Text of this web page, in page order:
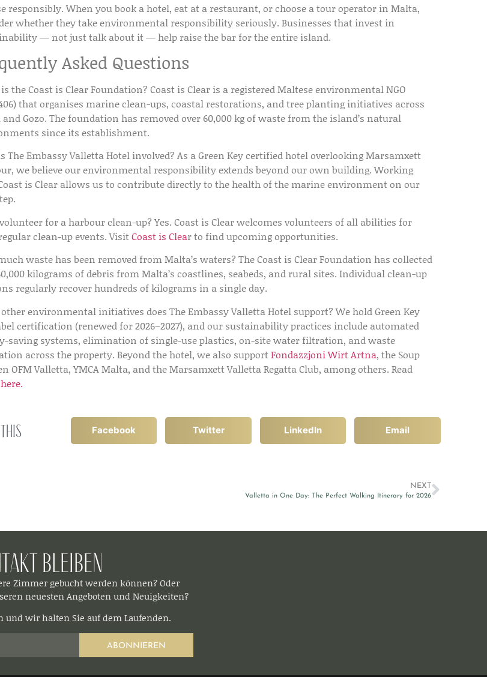
responsibly.When you book a hotel, eat at a restaurant, or choose a tour operator in Malta,
whether they take environmental responsibility seriously. Businesses that invest in
— not just talk about it — help raise the bar for the entire island.
Asked Questions
the Coast is Clear Foundation? Coast is Clear is a registered Maltese environmental NGO
that organises marine clean-ups, coastal restorations, and tree planting initiatives across
Gozo. The foundation has removed over 60,000 kg of waste from the island’s natural
since its establishment.
The Embassy Valletta Hotel involved? As a Green Key certified hotel overlooking Marsamxett
we believe our environmental responsibility extends beyond our own building. Working
is Clear allows us to contribute directly to the health of the marine environment on our
for a harbour clean-up?Yes. Coast is Clear welcomes volunteers of all abilities for
clean-up events. VisitCoast is Clear to find upcoming opportunities.
waste has been removed from Malta’s waters? The Coast is Clear Foundation has collected
kilograms of debris from Malta’s coastlines, seabeds, and rural sites. Individual clean-up
regularly recover hundreds of kilograms in a single day.
environmental initiatives does The Embassy Valletta Hotel support?We hold Green Key
certification (renewed for 2026–2027), and our sustainability practices include automated
saving systems, elimination of single-use plastics, on-site water filtration, and waste
across the property. Beyond the hotel, we also supportFondazzjoni Wirt Artna, the Soup
OFM Valletta, YMCA Malta, and the Marsamxett Valletta Regatta Club, among others. Read
here.
Facebook Twitter LinkedIn Email
NEXT
Valletta in One Day: The Perfect Walking Itinerary for 2026
bleiben​
Zimmer gebucht werden können? Oder
neuesten Angeboten und Neuigkeiten?
und wir halten Sie auf dem Laufenden.
ABONNIEREN